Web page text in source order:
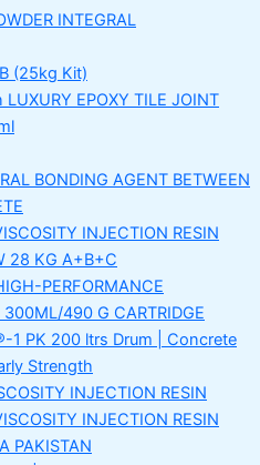
INTEGRAL
(25kg Kit)
LUXURY EPOXY TILE JOINT
BONDING AGENT BETWEEN
INJECTION RESIN
28 KG A+B+C
PERFORMANCE
490 G CARTRIDGE
1 PK 200 ltrs Drum | Concrete
Strength
INJECTION RESIN
INJECTION RESIN
PAKISTAN